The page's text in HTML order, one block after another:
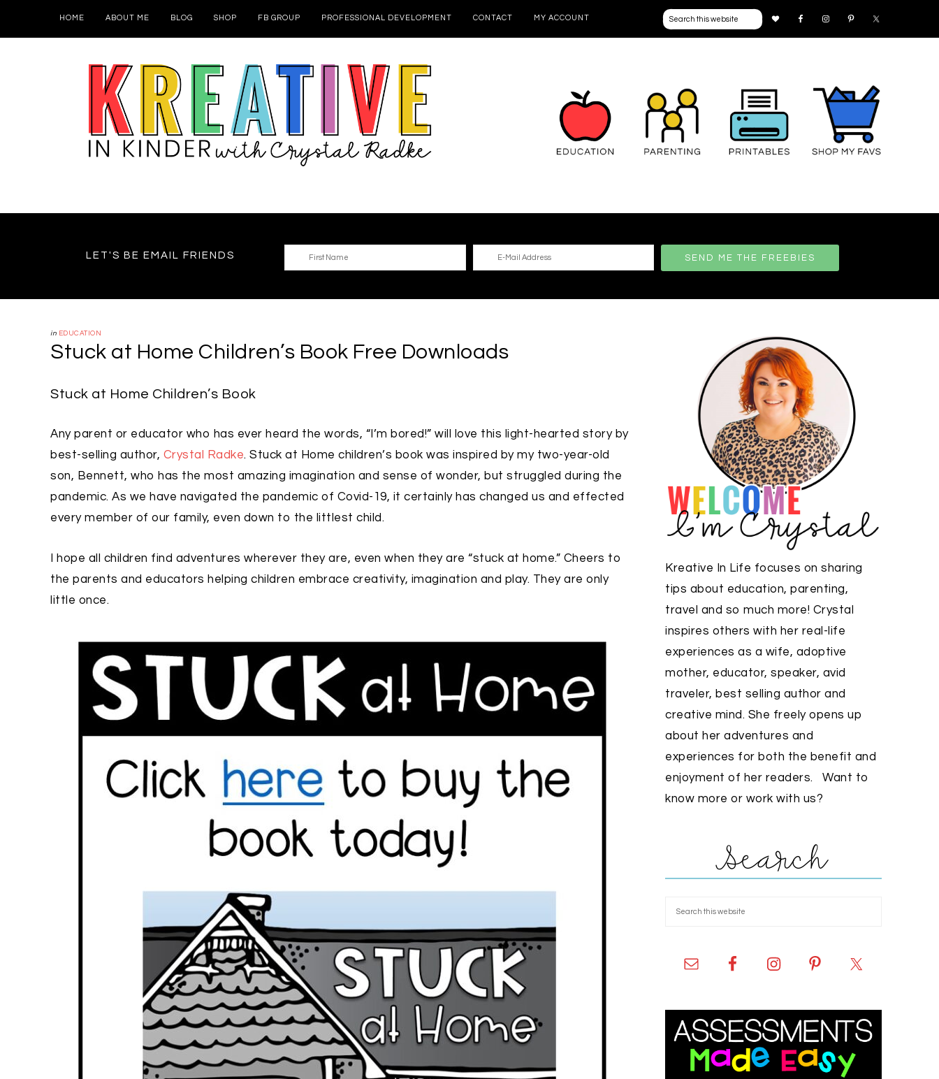
HOME ABOUT ME BLOG SHOP FB GROUP PROFESSIONAL DEVELOPMENT CONTACT MY ACCOUNT
LET'S BE EMAIL FRIENDS
in EDUCATION
Stuck at Home Children’s Book Free Downloads
Stuck at Home Children’s Book
Any parent or educator who has ever heard the words, “I’m bored!” will love this light-hearted story by
best-selling author, Crystal Radke. Stuck at Home children’s book was inspired by my two-year-old
son, Bennett, who has the most amazing imagination and sense of wonder, but struggled during the
pandemic. As we have navigated the pandemic of Covid-19, it certainly has changed us and effected
every member of our family, even down to the littlest child.
I hope all children find adventures wherever they are, even when they are “stuck at home.” Cheers to
the parents and educators helping children embrace creativity, imagination and play. They are only
little once.
Kreative In Life focuses on sharing
tips about education, parenting,
travel and so much more! Crystal
inspires others with her real-life
experiences as a wife, adoptive
mother, educator, speaker, avid
traveler, best selling author and
creative mind. She freely opens up
about her adventures and
experiences for both the benefit and
enjoyment of her readers. Want to
know more or work with us?
Search